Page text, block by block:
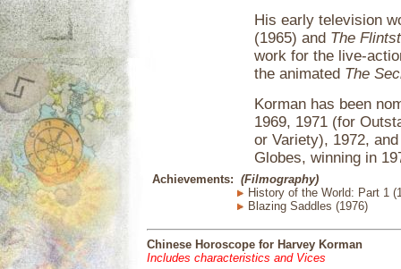
His early television
(1965) and The
work for the live-
the animated The
Korman has been
1969, 1971 (for
or Variety), 1972,
Globes, winning in
Achievements: (Filmography)
History of the World: Part 1
Blazing Saddles (1976)
Chinese Horoscope for Harvey Korman
Includes characteristics and Vices